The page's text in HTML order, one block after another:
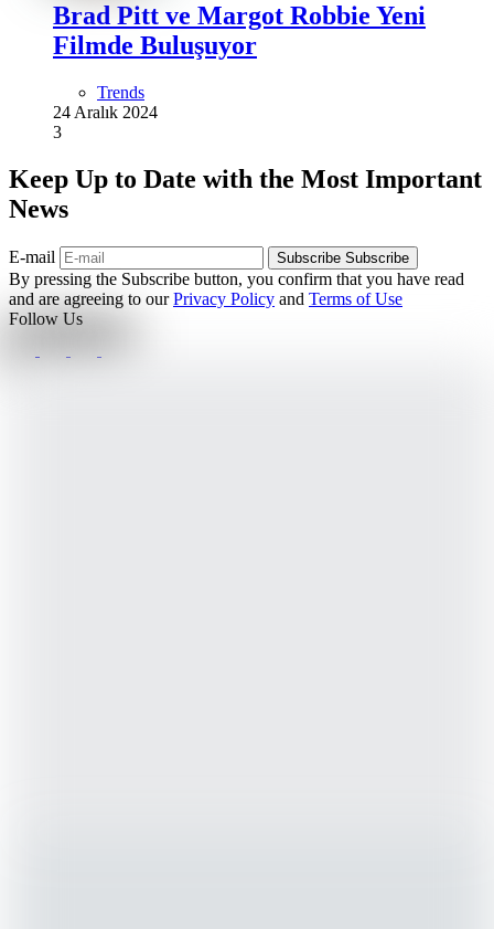
Brad Pitt ve Margot Robbie Yeni
Filmde Buluşuyor
Trends
24 Aralık 2024
3
Keep Up to Date with the Most Important
News
E-mail Subscribe Subscribe
By pressing the Subscribe button, you confirm that you have read
and are agreeing to ourPrivacy Policy and Terms of Use
Follow Us